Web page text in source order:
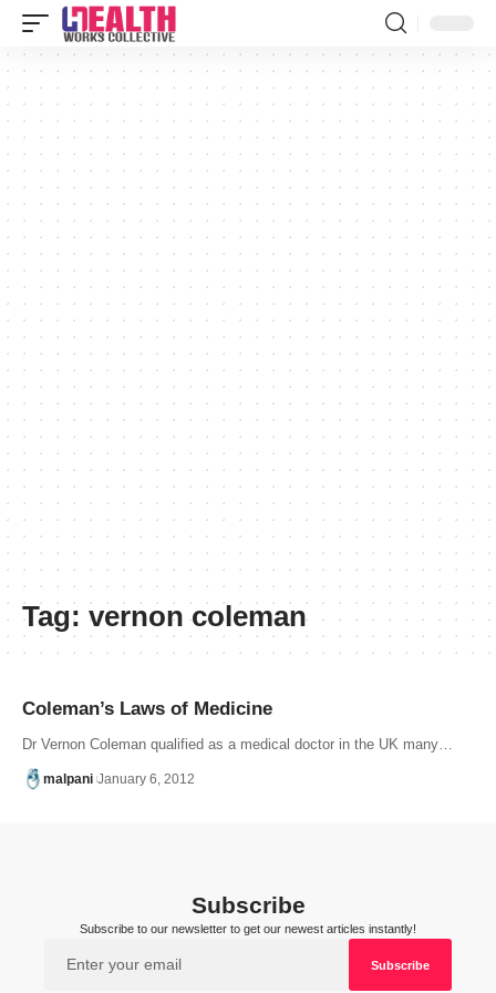
Tag: vernon coleman
Coleman’s Laws of Medicine
Dr Vernon Coleman qualified as a medical doctor in the UK many…
malpani January 6, 2012
Subscribe
Subscribe to our newsletter to get our newest articles instantly!